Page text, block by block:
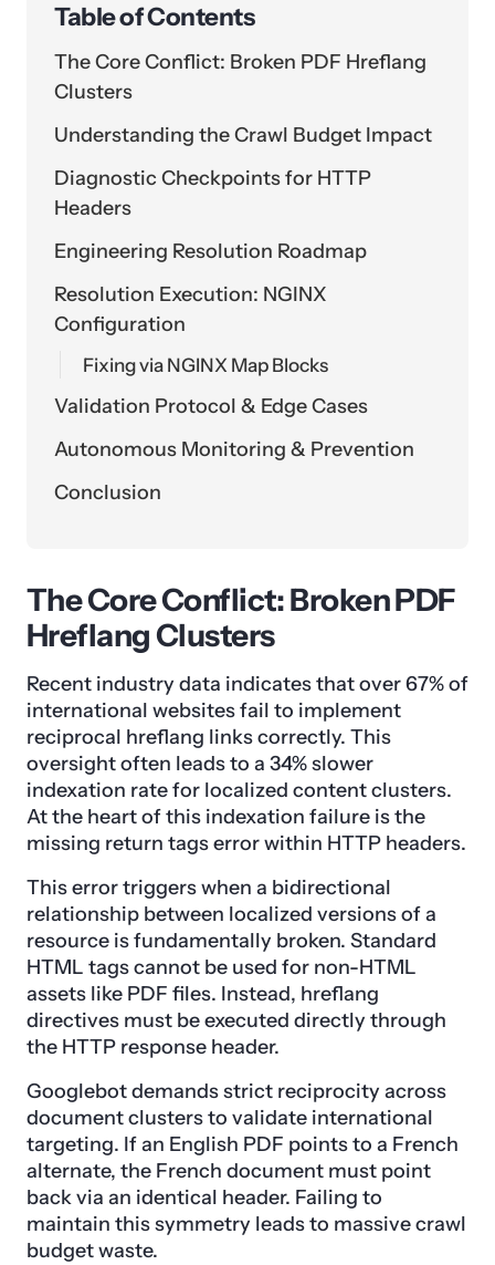
Table of Contents
The Core Conflict: Broken PDF Hreflang
Clusters
Understanding the Crawl Budget Impact
Diagnostic Checkpoints for HTTP
Headers
Engineering Resolution Roadmap
Resolution Execution: NGINX
Configuration
Fixing via NGINX Map Blocks
Validation Protocol & Edge Cases
Autonomous Monitoring & Prevention
Conclusion
The Core Conflict: Broken PDF
Hreflang Clusters
Recent industry data indicates that over 67% of
international websites fail to implement
reciprocal hreflang links correctly. This
oversight often leads to a 34% slower
indexation rate for localized content clusters.
At the heart of this indexation failure is the
missing return tags error within HTTP headers.
This error triggers when a bidirectional
relationship between localized versions of a
resource is fundamentally broken. Standard
HTML tags cannot be used for non-HTML
assets like PDF files. Instead, hreflang
directives must be executed directly through
the HTTP response header.
Googlebot demands strict reciprocity across
document clusters to validate international
targeting. If an English PDF points to a French
alternate, the French document must point
back via an identical header. Failing to
maintain this symmetry leads to massive crawl
budget waste.